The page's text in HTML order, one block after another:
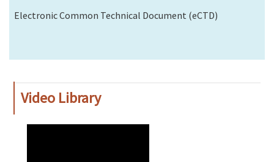
Electronic Common Technical Document (eCTD)
Video Library